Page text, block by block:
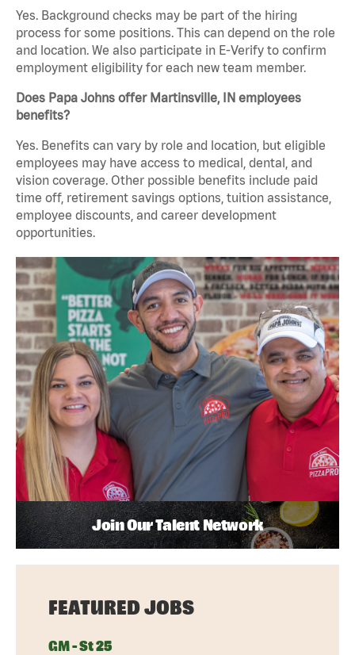
Yes. Background checks may be part of the hiring
process for some positions. This can depend on the role
and location. We also participate in E-Verify to confirm
employment eligibility for each new team member.
Does Papa Johns offer Martinsville, IN employees
benefits?
Yes. Benefits can vary by role and location, but eligible
employees may have access to medical, dental, and
vision coverage. Other possible benefits include paid
time off, retirement savings options, tuition assistance,
employee discounts, and career development
opportunities.
Join Our Talent Network
FEATURED JOBS
GM - St 25